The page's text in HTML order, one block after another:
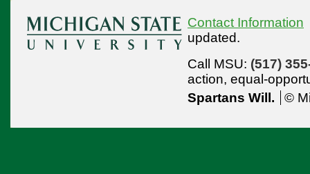
Contact Information
updated.
Call MSU: (517)
action, equal-
Spartans Will.
©